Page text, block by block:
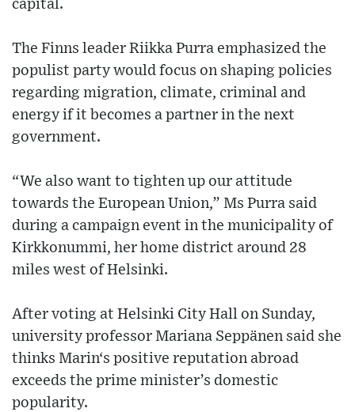
capital.
The Finns leader Riikka Purra emphasized the
populist party would focus on shaping policies
regarding migration, climate, criminal and
energy if it becomes a partner in the next
government.
“We also want to tighten up our attitude
towards the European Union,” Ms Purra said
during a campaign event in the municipality of
Kirkkonummi, her home district around 28
miles west of Helsinki.
After voting at Helsinki City Hall on Sunday,
university professor Mariana Seppänen said she
thinks Marin‘s positive reputation abroad
exceeds the prime minister’s domestic
popularity.